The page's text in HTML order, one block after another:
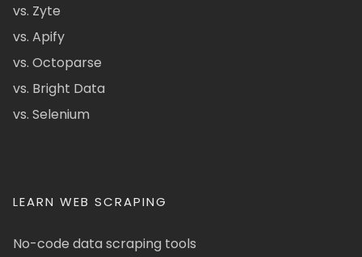
vs. Zyte
vs. Apify
vs. Octoparse
vs. Bright Data
vs. Selenium
LEARN WEB SCRAPING
No-code data scraping tools